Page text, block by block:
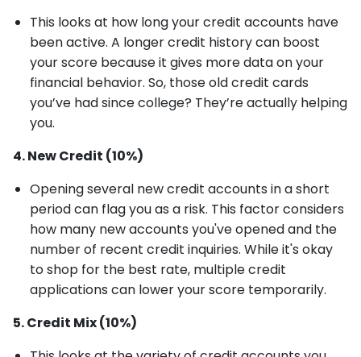
This looks at how long your credit accounts have
been active. A longer credit history can boost
your score because it gives more data on your
financial behavior. So, those old credit cards
you’ve had since college? They’re actually helping
you.
4. New Credit (10%)
Opening several new credit accounts in a short
period can flag you as a risk. This factor considers
how many new accounts you've opened and the
number of recent credit inquiries. While it's okay
to shop for the best rate, multiple credit
applications can lower your score temporarily.
5. Credit Mix (10%)